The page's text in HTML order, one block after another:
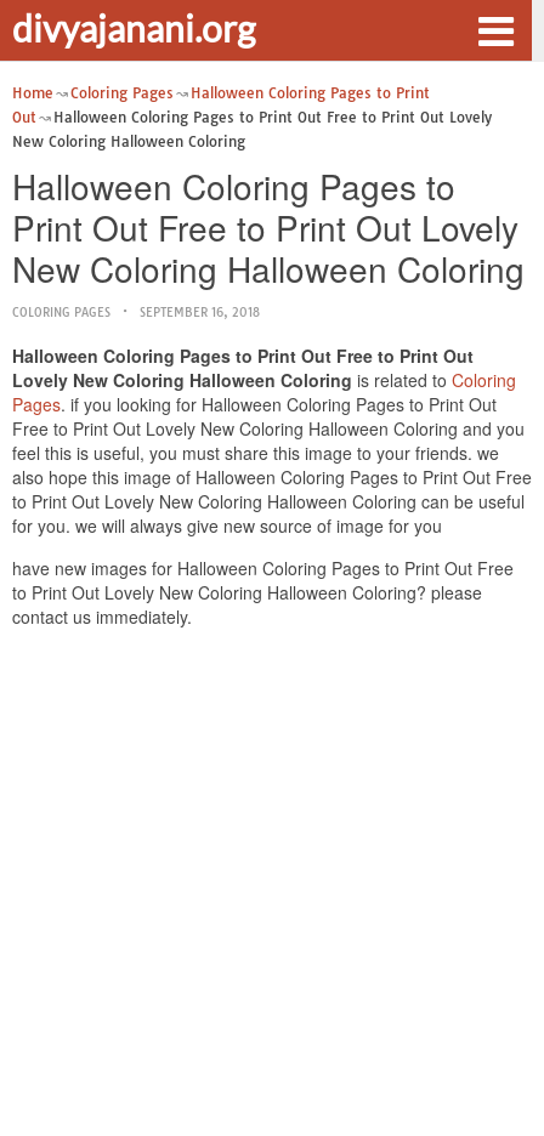
divyajanani.org
Home Coloring Pages
Halloween Coloring Pages to Print
Out
Halloween Coloring Pages to Print Out Free to Print Out Lovely
New Coloring Halloween Coloring
Halloween Coloring Pages to
Print Out Free to Print Out Lovely
New Coloring Halloween Coloring
COLORING PAGES SEPTEMBER 16, 2018
Halloween Coloring Pages to Print Out Free to Print Out
Lovely New Coloring Halloween Coloring is related to Coloring
Pages. if you looking for Halloween Coloring Pages to Print Out
Free to Print Out Lovely New Coloring Halloween Coloring and you
feel this is useful, you must share this image to your friends. we
also hope this image of Halloween Coloring Pages to Print Out Free
to Print Out Lovely New Coloring Halloween Coloring can be useful
for you. we will always give new source of image for you
have new images for Halloween Coloring Pages to Print Out Free
to Print Out Lovely New Coloring Halloween Coloring? please
contact us immediately.